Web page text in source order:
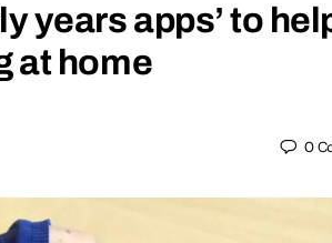
years apps’ to
at home
0